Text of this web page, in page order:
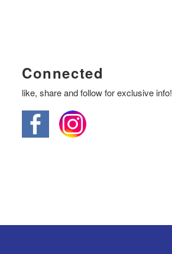
Connected
like, share and follow for exclusive info!